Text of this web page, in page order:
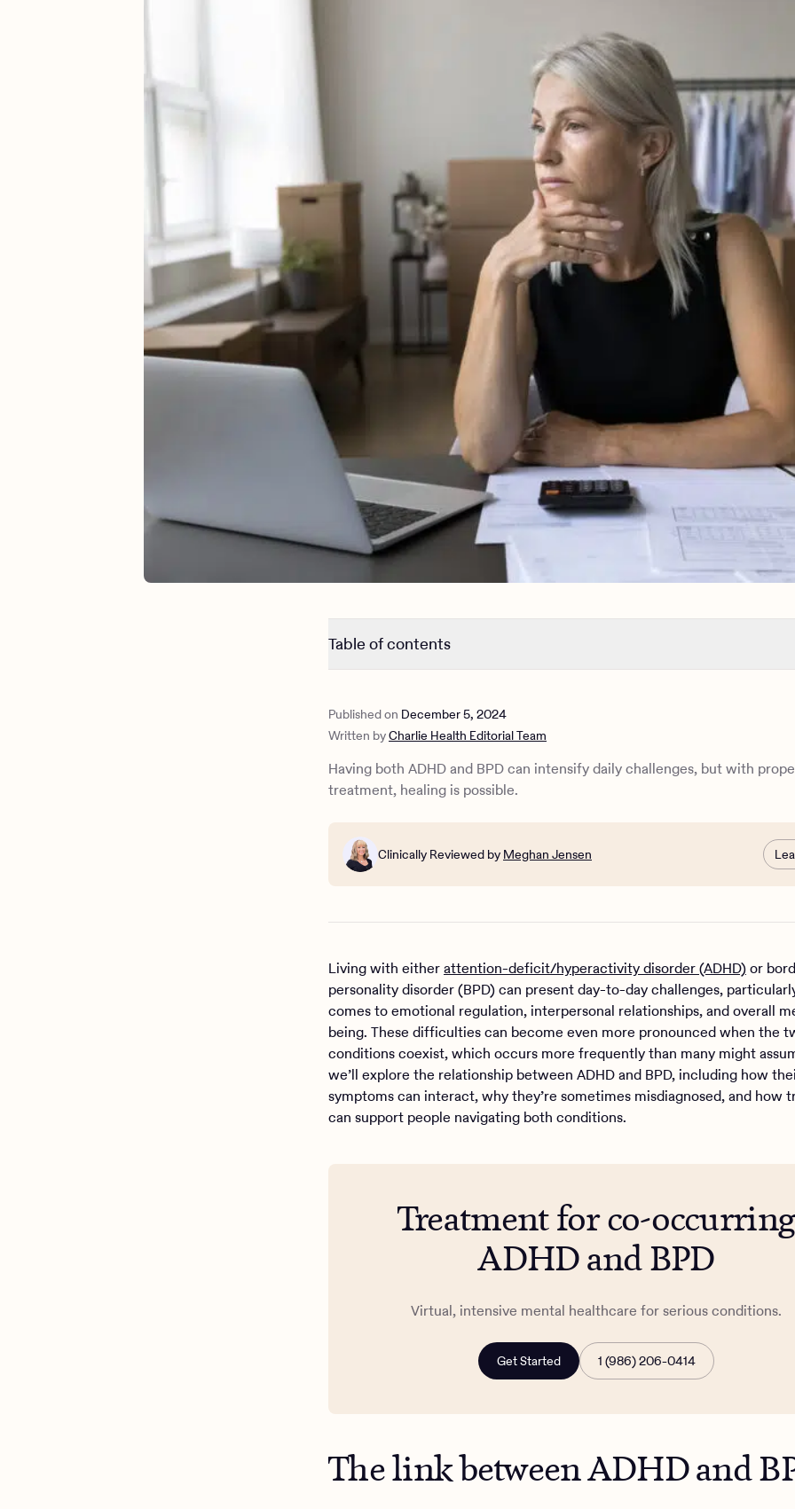
Table of contents
Differences between ADHD and BPD
Diagnosing ADHD and BPD
Therapeutic approaches and strategies for ADHD and BPD
How Charlie Health can help
Published on December 5, 2024
Written byCharlie Health Editorial Team
Having both ADHD and BPD can intensify daily challenges, but with
treatment, healing is possible.
Clinically Reviewed by Meghan Jensen
Living with eitherattention-deficit/hyperactivity disorder (ADHD)or
personality disorder (BPD) can present day-to-day challenges,
comes to emotional regulation, interpersonal relationships, and overall
being. These difficulties can become even more pronounced when the
conditions coexist, which occurs more frequently than many might
we’ll explore the relationship between ADHD and BPD, including how
symptoms can interact, why they’re sometimes misdiagnosed, and how
can support people navigating both conditions.
Treatment for co-occurring
ADHD and BPD
Virtual, intensive mental healthcare for serious conditions.
Get Started 1 (986) 206-0414
The link between ADHD and